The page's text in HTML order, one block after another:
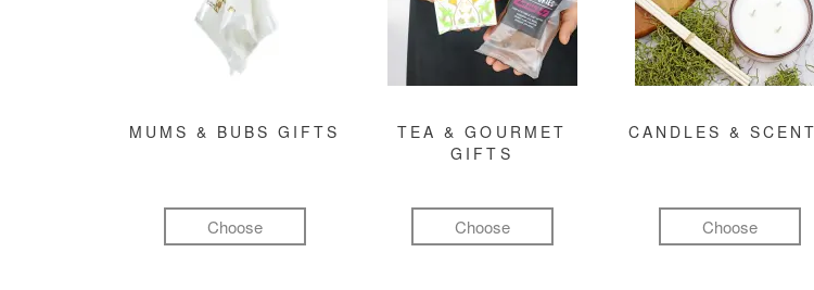
MUMS & BUBS GIFTS
Choose
TEA & GOURMET
GIFTS
Choose
CANDLES &
Choose